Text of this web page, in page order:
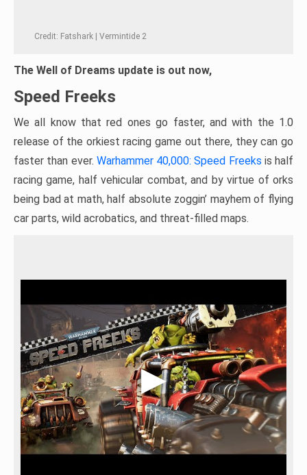
Credit: Fatshark | Vermintide 2
The Well of Dreams update is out now,
Speed Freeks
We all know that red ones go faster, and with the 1.0
release of the orkiest racing game out there, they can go
faster than ever. Warhammer 40,000: Speed Freeks is half
racing game, half vehicular combat, and by virtue of orks
being bad at math, half absolute zoggin’ mayhem of flying
car parts, wild acrobatics, and threat-filled maps.